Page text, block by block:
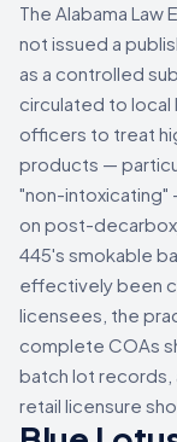
The Alabama Law
not issued a
as a controlled
circulated to
officers to treat
products —
"non-intoxicating"
on post-
445's smokable
effectively been
licensees, the
complete COAs
batch lot records,
retail licensure